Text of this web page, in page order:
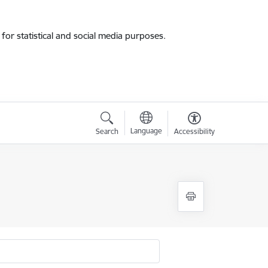
statistical and social media purposes.
Search Language Accessibility